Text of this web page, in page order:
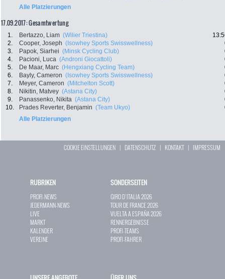
Alle Platzierungen
17.09.2017: Gesamtwertung
1. Bertazzo, Liam (Wilier Triestina)
2.
Cooper, Joseph (Isowhey Sports Swisswellness)
3.
Papok, Siarhei (Minsk Cycling Club)
4.
Pacioni, Luca (Androni Giocattoli)
5.
De Maar, Marc (Hengxiang Cycling Team)
6.
Bayly, Cameron (Isowhey Sports Swisswellness)
7.
Meyer, Cameron (Mitchelton Scott)
8.
Nikitin, Matvey (Astana City)
9.
Panassenko, Nikita (Astana City)
10.
Prades Reverter, Benjamin (Team Ukyo)
Alle Platzierungen
COOKIE EINSTELLUNGEN | DATENSCHUTZ | KONTAKT| IMPRESSUM
RUBRIKEN
PROFI-NEWS
JEDERMANN-NEWS
LIVE
MARKT
KALENDER
VEREINE
SONDERSEITEN
GIRO D`ITALIA 2026
TOUR DE FRANCE 2026
VUELTA A ESPAÑA 2026
RENNERGEBNISSE
PROFI-TEAMS
PROFI-FAHRER